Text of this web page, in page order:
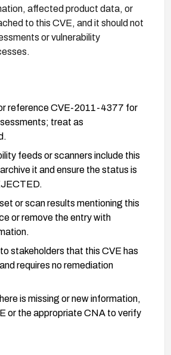
affected product data, or
to this CVE, and it should not
or vulnerability
reference CVE-2011-4377 for
treat as
feeds or scanners include this
it and ensure the status is
or scan results mentioning this
or remove the entry with
stakeholders that this CVE has
requires no remediation
is missing or new information,
or the appropriate CNA to verify